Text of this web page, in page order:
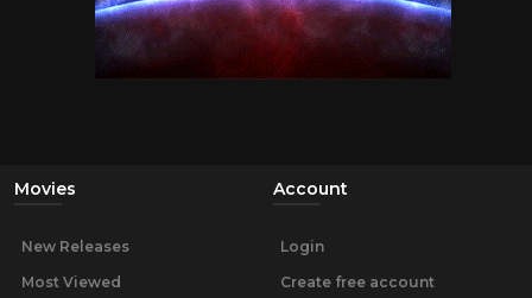
Movies
New Releases
Most Viewed
Account
Login
Create free account